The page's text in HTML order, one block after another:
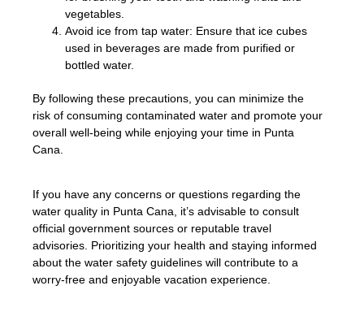
vegetables.
Avoid ice from tap water: Ensure that ice cubes
used in beverages are made from purified or
bottled water.
By following these precautions, you can minimize the
risk of consuming contaminated water and promote your
overall well-being while enjoying your time in Punta
Cana.
If you have any concerns or questions regarding the
water quality in Punta Cana, it’s advisable to consult
official government sources or reputable travel
advisories. Prioritizing your health and staying informed
about the water safety guidelines will contribute to a
worry-free and enjoyable vacation experience.